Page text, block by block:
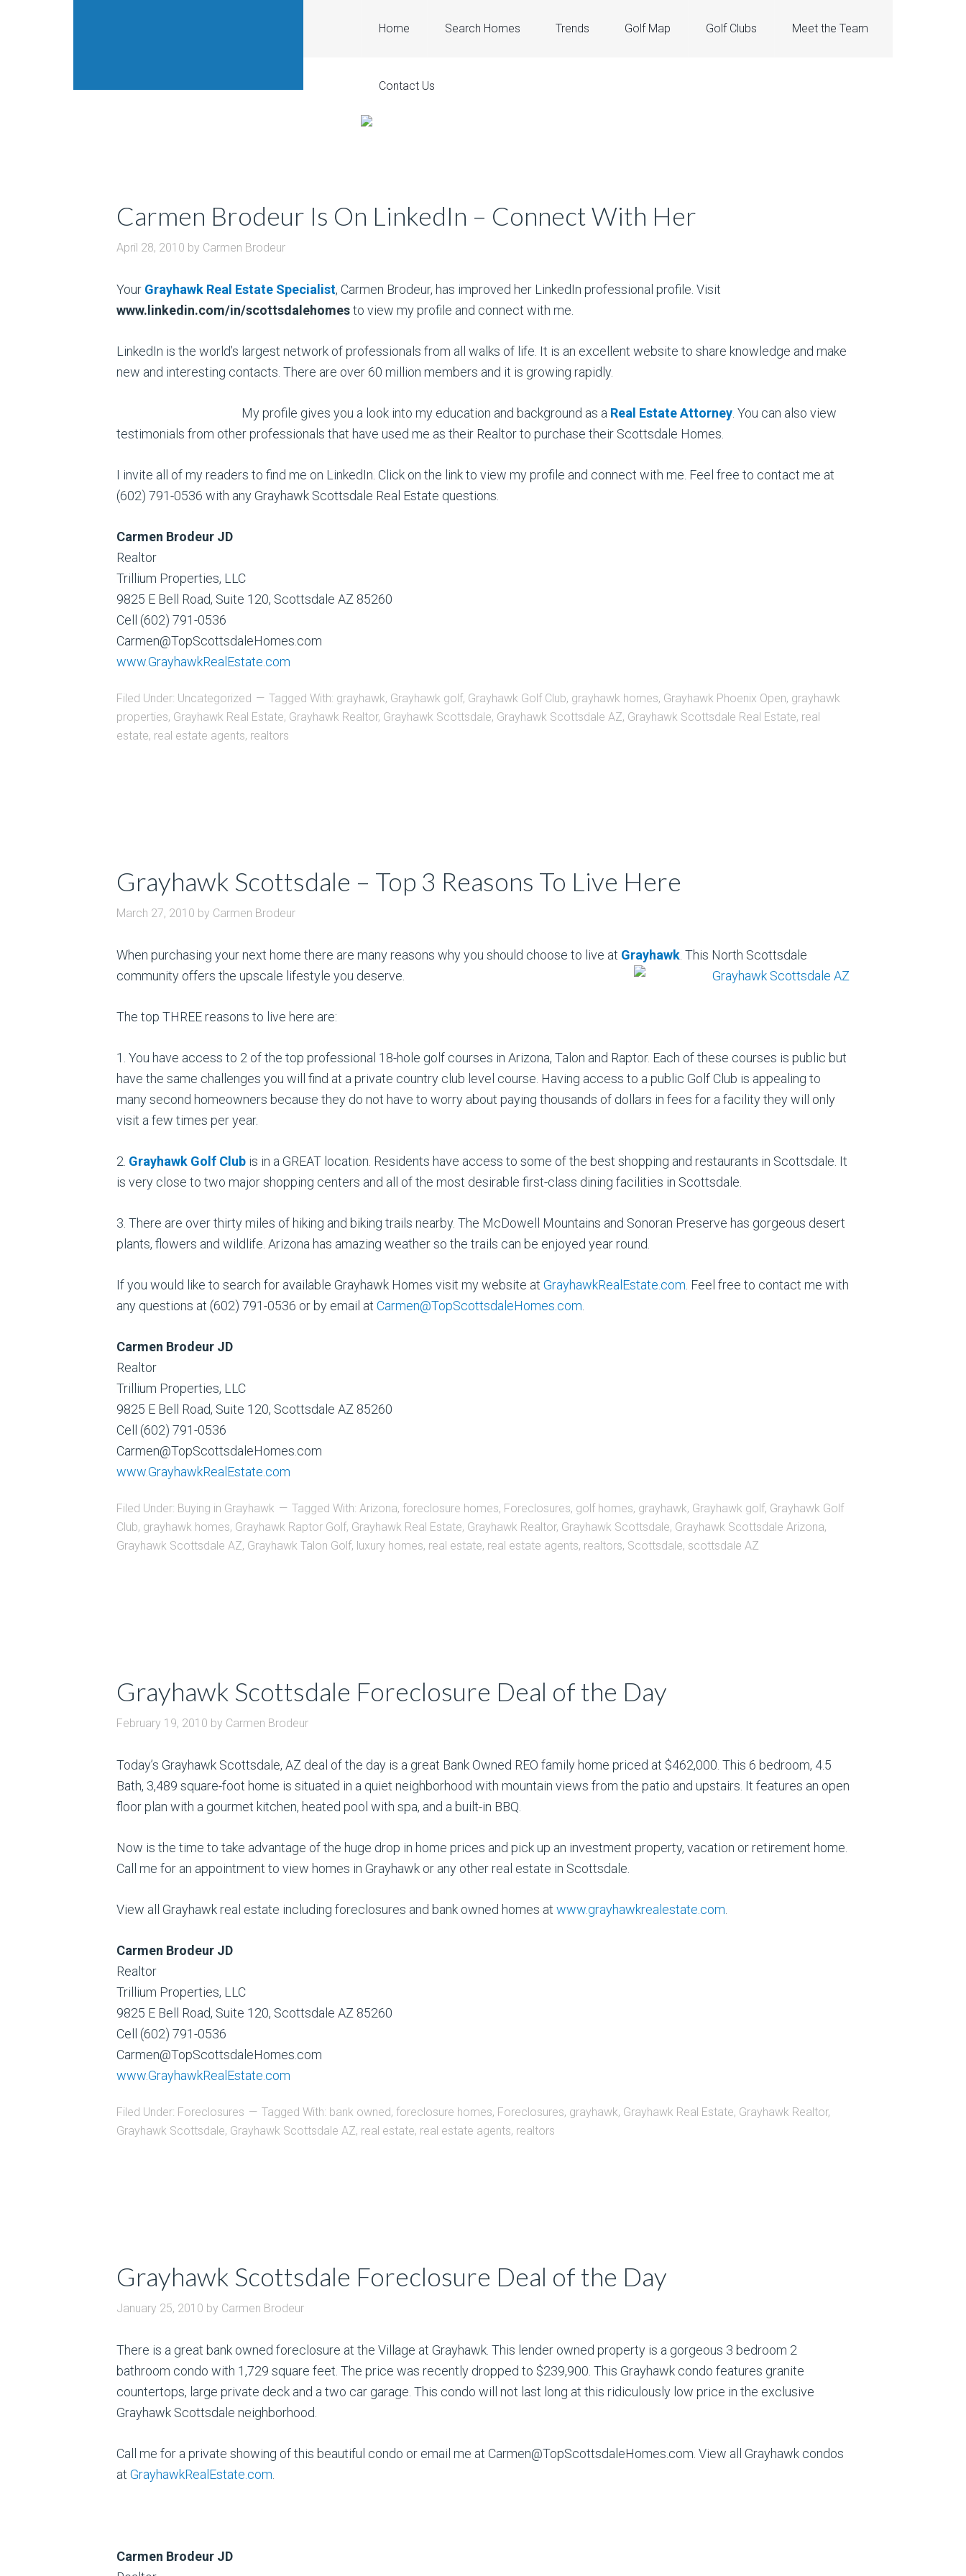
Home Search Homes Trends Golf Map Golf Clubs Meet the Team
Contact Us
Carmen Brodeur Is On LinkedIn – Connect With Her
April 28, 2010 by Carmen Brodeur
Your Grayhawk Real Estate Specialist, Carmen Brodeur, has improved her LinkedIn professional profile. Visit
www.linkedin.com/in/scottsdalehomesto view my profile and connect with me.
LinkedIn is the world’s largest network of professionals from all walks of life. It is an excellent website to share knowledge and make
new and interesting contacts. There are over 60 million members and it is growing rapidly.
My profile gives you a look into my education and background as a Real Estate Attorney . You can also view
testimonials from other professionals that have used me as their Realtor to purchase their Scottsdale Homes.
I invite all of my readers to find me on LinkedIn. Click on the link to view my profile and connect with me. Feel free to contact me at
(602) 791-0536 with any Grayhawk Scottsdale Real Estate questions.
Carmen Brodeur JD
Realtor
Trillium Properties, LLC
9825 E Bell Road, Suite 120, Scottsdale AZ 85260
Cell (602) 791-0536
Carmen@TopScottsdaleHomes.com
www.GrayhawkRealEstate.com
Filed Under: Uncategorized Tagged With: grayhawk, Grayhawk golf, Grayhawk Golf Club, grayhawk homes, Grayhawk Phoenix Open, grayhawk
properties, Grayhawk Real Estate, Grayhawk Realtor, Grayhawk Scottsdale, Grayhawk Scottsdale AZ, Grayhawk Scottsdale Real Estate, real
estate, real estate agents, realtors
Grayhawk Scottsdale – Top 3 Reasons To Live Here
March 27, 2010 by Carmen Brodeur
When purchasing your next home there are many reasons why you should choose to live at Grayhawk . This North Scottsdale
community offers the upscale lifestyle you deserve.
The top THREE reasons to live here are:
1. You have access to 2 of the top professional 18-hole golf courses in Arizona, Talon and Raptor. Each of these courses is public but
have the same challenges you will find at a private country club level course. Having access to a public Golf Club is appealing to
many second homeowners because they do not have to worry about paying thousands of dollars in fees for a facility they will only
visit a few times per year.
2. Grayhawk Golf Club is in a GREAT location. Residents have access to some of the best shopping and restaurants in Scottsdale. It
is very close to two major shopping centers and all of the most desirable first-class dining facilities in Scottsdale.
3. There are over thirty miles of hiking and biking trails nearby. The McDowell Mountains and Sonoran Preserve has gorgeous desert
plants, flowers and wildlife. Arizona has amazing weather so the trails can be enjoyed year round.
If you would like to search for available Grayhawk Homes visit my website at GrayhawkRealEstate.com . Feel free to contact me with
any questions at (602) 791-0536 or by email at Carmen@TopScottsdaleHomes.com
Carmen Brodeur JD
Realtor
Trillium Properties, LLC
9825 E Bell Road, Suite 120, Scottsdale AZ 85260
Cell (602) 791-0536
Carmen@TopScottsdaleHomes.com
www.GrayhawkRealEstate.com
Filed Under: Buying in Grayhawk Tagged With: Arizona, foreclosure homes, Foreclosures, golf homes, grayhawk, Grayhawk golf, Grayhawk Golf
Club, grayhawk homes, Grayhawk Raptor Golf, Grayhawk Real Estate, Grayhawk Realtor, Grayhawk Scottsdale, Grayhawk Scottsdale Arizona,
Grayhawk Scottsdale AZ, Grayhawk Talon Golf, luxury homes, real estate, real estate agents, realtors, Scottsdale, scottsdale AZ
Grayhawk Scottsdale Foreclosure Deal of the Day
February 19, 2010 by Carmen Brodeur
Today’s Grayhawk Scottsdale, AZ deal of the day is a great Bank Owned REO family home priced at $462,000. This 6 bedroom, 4.5
Bath, 3,489 square-foot home is situated in a quiet neighborhood with mountain views from the patio and upstairs. It features an open
floor plan with a gourmet kitchen, heated pool with spa, and a built-in BBQ.
Now is the time to take advantage of the huge drop in home prices and pick up an investment property, vacation or retirement home.
Call me for an appointment to view homes in Grayhawk or any other real estate in Scottsdale.
View all Grayhawk real estate including foreclosures and bank owned homes at www.grayhawkrealestate.com
Carmen Brodeur JD
Realtor
Trillium Properties, LLC
9825 E Bell Road, Suite 120, Scottsdale AZ 85260
Cell (602) 791-0536
Carmen@TopScottsdaleHomes.com
www.GrayhawkRealEstate.com
Filed Under: Foreclosures Tagged With: bank owned, foreclosure homes, Foreclosures, grayhawk, Grayhawk Real Estate, Grayhawk Realtor,
Grayhawk Scottsdale, Grayhawk Scottsdale AZ, real estate, real estate agents, realtors
Grayhawk Scottsdale Foreclosure Deal of the Day
January 25, 2010 by Carmen Brodeur
There is a great bank owned foreclosure at the Village at Grayhawk. This lender owned property is a gorgeous 3 bedroom 2
bathroom condo with 1,729 square feet. The price was recently dropped to $239,900. This Grayhawk condo features granite
countertops, large private deck and a two car garage. This condo will not last long at this ridiculously low price in the exclusive
Grayhawk Scottsdale neighborhood.
Call me for a private showing of this beautiful condo or email me at Carmen@TopScottsdaleHomes.com. View all Grayhawk condos
at GrayhawkRealEstate.com
Carmen Brodeur JD